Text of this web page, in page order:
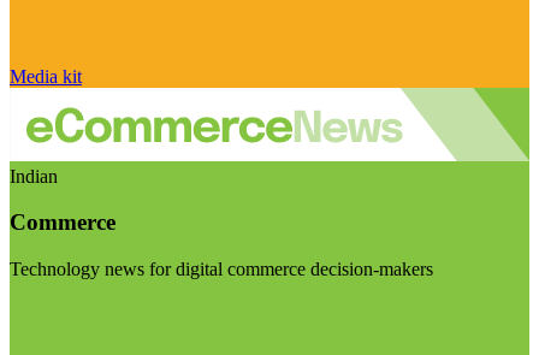
Media kit
Indian
Commerce
Technology news for digital commerce decision-makers